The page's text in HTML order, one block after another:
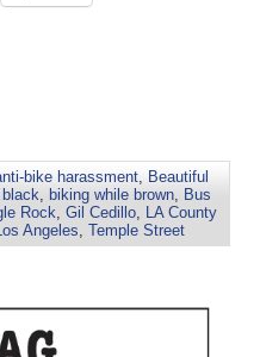
bike harassment, Beautiful
black, biking while brown, Bus
Rock, Gil Cedillo, LA County
Angeles, Temple Street